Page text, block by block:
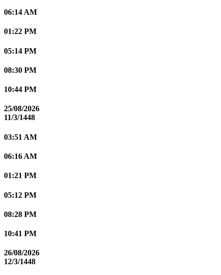
06:14 AM
01:22 PM
05:14 PM
08:30 PM
10:44 PM
25/08/2026
11/3/1448
03:51 AM
06:16 AM
01:21 PM
05:12 PM
08:28 PM
10:41 PM
26/08/2026
12/3/1448